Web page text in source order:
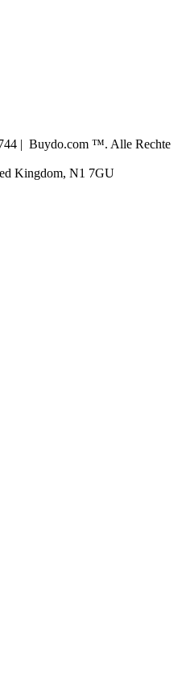
| Buydo.com ™. Alle Rechte
Kingdom, N1 7GU